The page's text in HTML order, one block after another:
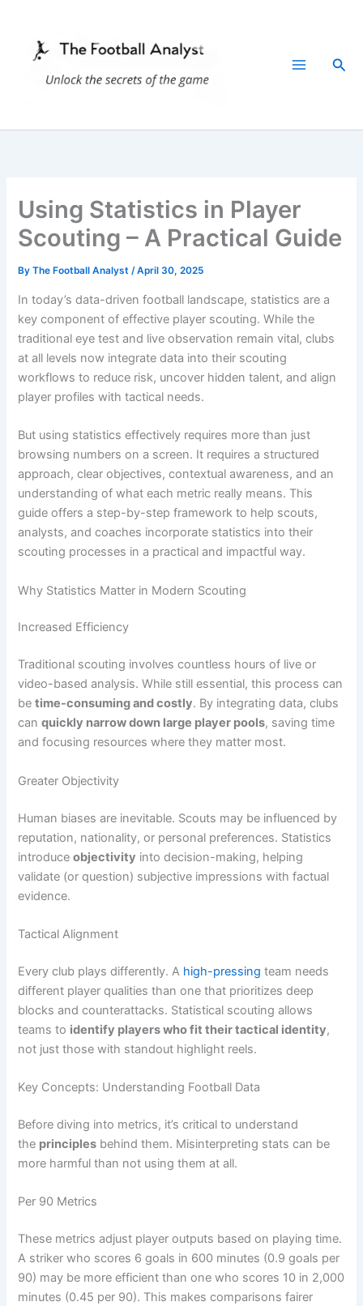
content
Using Statistics in Player
Scouting – A Practical Guide
ByThe Football Analyst/April 30, 2025
In today’s data-driven football landscape, statistics are a
key component of effective player scouting. While the
traditional eye test and live observation remain vital, clubs
at all levels now integrate data into their scouting
workflows to reduce risk, uncover hidden talent, and align
player profiles with tactical needs.
But using statistics effectively requires more than just
browsing numbers on a screen. It requires a structured
approach, clear objectives, contextual awareness, and an
understanding of what each metric really means. This
guide offers a step-by-step framework to help scouts,
analysts, and coaches incorporate statistics into their
scouting processes in a practical and impactful way.
Why Statistics Matter in Modern Scouting
Increased Efficiency
Traditional scouting involves countless hours of live or
video-based analysis. While still essential, this process can
betime-consuming and costly. By integrating data, clubs
canquickly narrow down large player pools, saving time
and focusing resources where they matter most.
Greater Objectivity
Human biases are inevitable. Scouts may be influenced by
reputation, nationality, or personal preferences. Statistics
introduceobjectivity into decision-making, helping
validate (or question) subjective impressions with factual
evidence.
Tactical Alignment
Every club plays differently. A high-pressing team needs
different player qualities than one that prioritizes deep
blocks and counterattacks. Statistical scouting allows
teams to identify players who fit their tactical identity,
not just those with standout highlight reels.
Key Concepts: Understanding Football Data
Before diving into metrics, it’s critical to understand
the principles behind them. Misinterpreting stats can be
more harmful than not using them at all.
Per 90 Metrics
These metrics adjust player outputs based on playing time.
A striker who scores 6 goals in 600 minutes (0.9 goals per
90) may be more efficient than one who scores 10 in 2,000
minutes (0.45 per 90). This makes comparisons fairer